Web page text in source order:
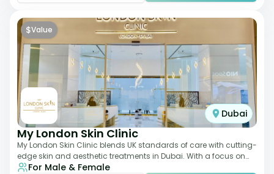
$Value
Dubai
My London Skin Clinic
My London Skin Clinic blends UK standards of care with cutting-
edge skin and aesthetic treatments in Dubai. With a focus on
dermatology-led protocols,
For Male & Female